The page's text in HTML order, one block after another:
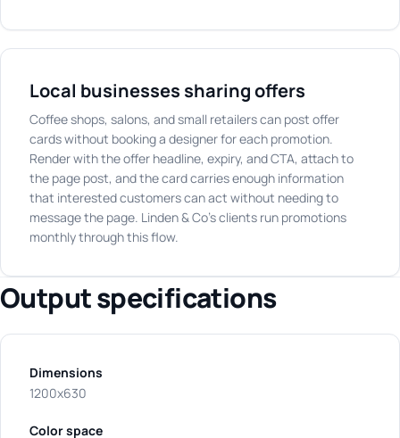
Local businesses sharing offers
Coffee shops, salons, and small retailers can post offer
cards without booking a designer for each promotion.
Render with the offer headline, expiry, and CTA, attach to
the page post, and the card carries enough information
that interested customers can act without needing to
message the page. Linden & Co's clients run promotions
monthly through this flow.
Output specifications
Dimensions
1200x630
Color space